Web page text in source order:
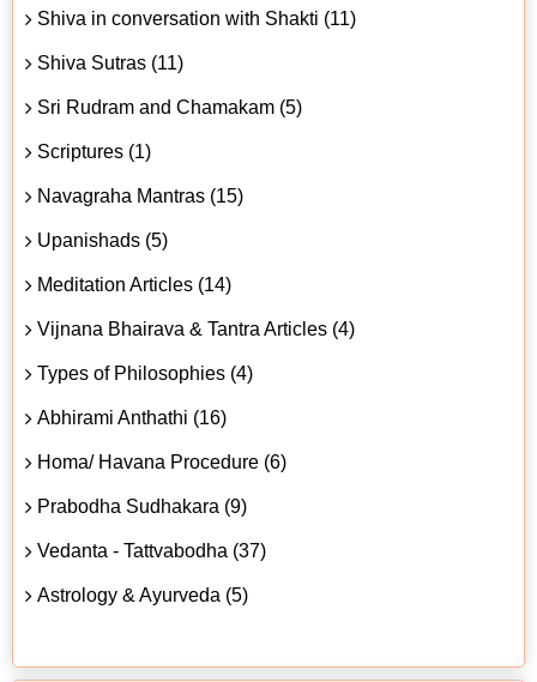
Shiva in conversation with Shakti (11)
Shiva Sutras (11)
Sri Rudram and Chamakam (5)
Scriptures (1)
Navagraha Mantras (15)
Upanishads (5)
Meditation Articles (14)
Vijnana Bhairava & Tantra Articles (4)
Types of Philosophies (4)
Abhirami Anthathi (16)
Homa/ Havana Procedure (6)
Prabodha Sudhakara (9)
Vedanta - Tattvabodha (37)
Astrology & Ayurveda (5)